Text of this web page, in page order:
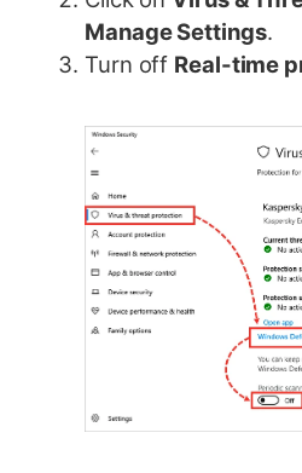
Manage Settings.
Turn off Real-time